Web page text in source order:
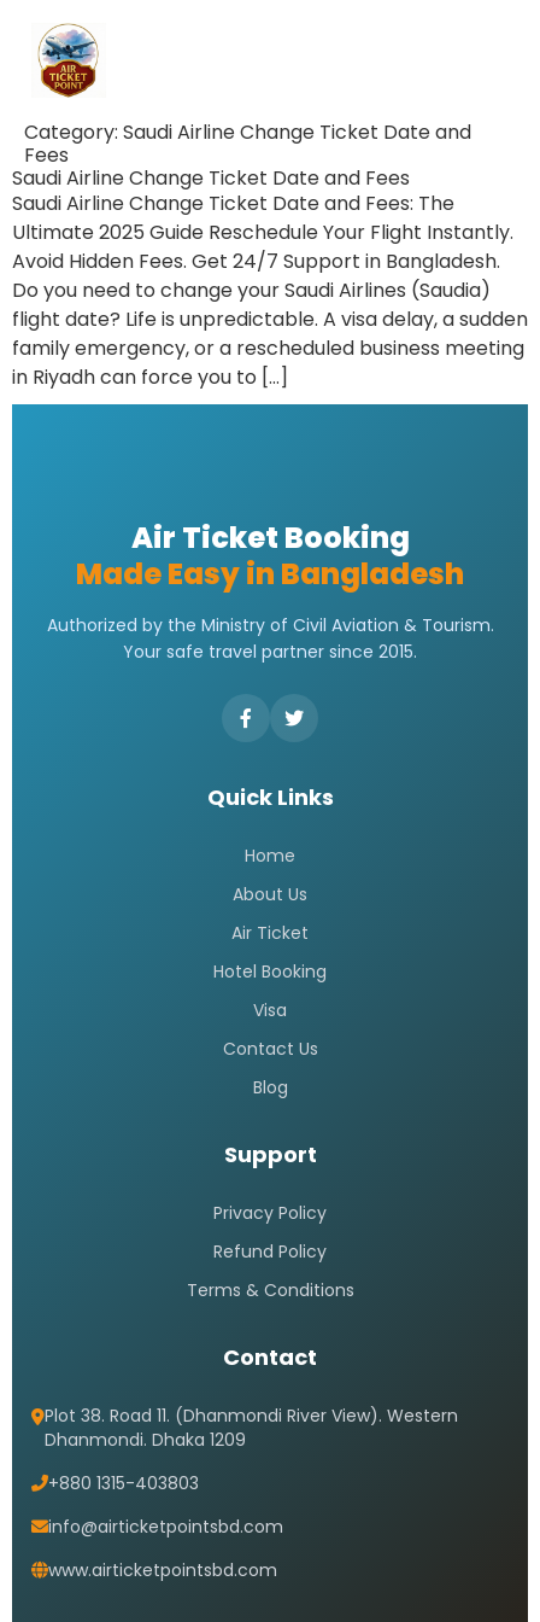
Category: Saudi Airline Change Ticket Date and
Fees
Saudi Airline Change Ticket Date and Fees
Saudi Airline Change Ticket Date and Fees: The
Ultimate 2025 Guide Reschedule Your Flight Instantly.
Avoid Hidden Fees. Get 24/7 Support in Bangladesh.
Do you need to change your Saudi Airlines (Saudia)
flight date? Life is unpredictable. A visa delay, a sudden
family emergency, or a rescheduled business meeting
in Riyadh can force you to […]
Air Ticket Booking
Made Easy in Bangladesh
Authorized by the Ministry of Civil Aviation & Tourism.
Your safe travel partner since 2015.
Quick Links
Home
About Us
Air Ticket
Hotel Booking
Visa
Contact Us
Blog
Support
Privacy Policy
Refund Policy
Terms & Conditions
Contact
Plot 38. Road 11. (Dhanmondi River View). Western
Dhanmondi. Dhaka 1209
+880 1315-403803
info@airticketpointsbd.com
www.airticketpointsbd.com